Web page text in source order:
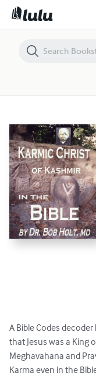
A Bible Codes
that Jesus was a King
Meghavahana and
Karma even in the
Karmic Christ of Kashmir